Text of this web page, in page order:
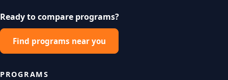
Ready to compare programs?
Find programs near you
PROGRAMS